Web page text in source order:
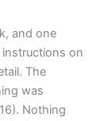
and one
on
The
was
Nothing